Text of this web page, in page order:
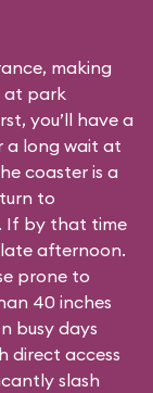
making
at park
you’ll have a
a long wait at
coaster is a
to
If by that time
afternoon.
prone to
40 inches
busy days
direct access
slash